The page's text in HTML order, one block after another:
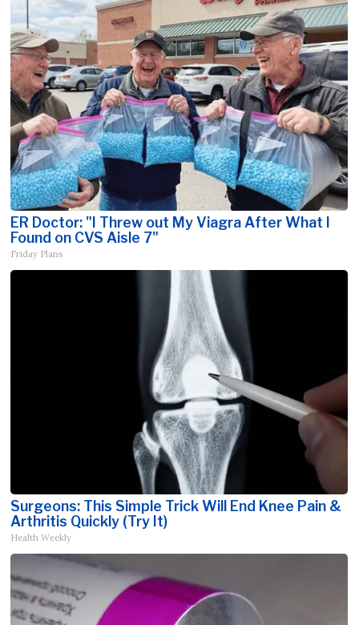
ER Doctor: "I Threw out My Viagra After What I
Found on CVS Aisle 7"
Friday Plans
Surgeons: This Simple Trick Will End Knee Pain &
Arthritis Quickly (Try It)
Health Weekly